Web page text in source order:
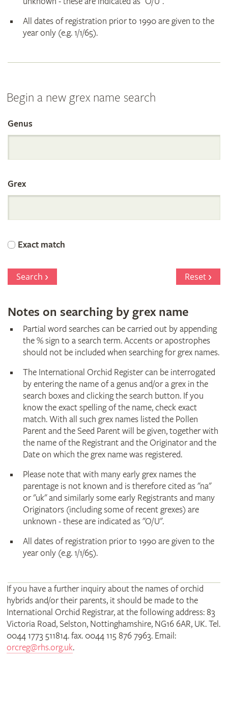
All dates of registration prior to 1990 are given to the
year only (e.g. 1/1/65).
Begin a new grex name search
Search
the
International
Orchid
Register
Genus
Grex
Exact match
Search Reset
Notes on searching by grex name
Partial word searches can be carried out by appending
the % sign to a search term. Accents or apostrophes
should not be included when searching for grex names.
The International Orchid Register can be interrogated
by entering the name of a genus and/or a grex in the
search boxes and clicking the search button. If you
know the exact spelling of the name, check exact
match. With all such grex names listed the Pollen
Parent and the Seed Parent will be given, together with
the name of the Registrant and the Originator and the
Date on which the grex name was registered.
Please note that with many early grex names the
parentage is not known and is therefore cited as "na"
or "uk" and similarly some early Registrants and many
Originators (including some of recent grexes) are
unknown - these are indicated as "O/U".
All dates of registration prior to 1990 are given to the
year only (e.g. 1/1/65).
If you have a further inquiry about the names of orchid
hybrids and/or their parents, it should be made to the
International Orchid Registrar, at the following address: 83
Victoria Road, Selston, Nottinghamshire, NG16 6AR, UK. Tel.
0044 1773 511814. fax. 0044 115 876 7963. Email:
orcreg@rhs.org.uk.